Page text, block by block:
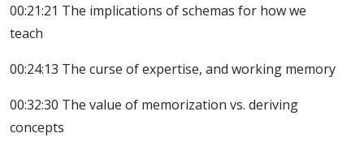
00:21:21 The implications of schemas for how we
teach
00:24:13 The curse of expertise, and working memory
00:32:30 The value of memorization vs. deriving
concepts